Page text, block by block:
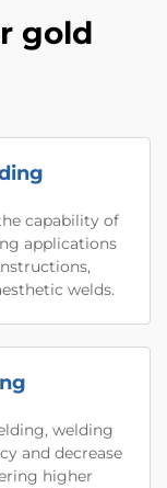
gold
capability of
applications
welds.
welding
and decrease
higher